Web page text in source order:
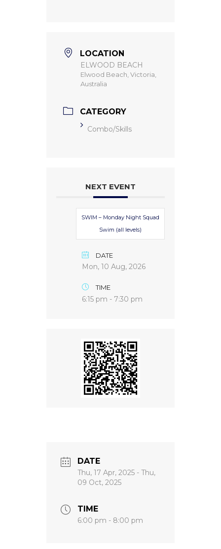
LOCATION
ELWOOD BEACH
Elwood Beach, Victoria,
Australia
CATEGORY
Combo/Skills
NEXT EVENT
SWIM – Monday Night Squad
Swim (all levels)
DATE
Mon, 10 Aug, 2026
TIME
6:15 pm - 7:30 pm
DATE
Thu, 17 Apr, 2025 - Thu,
09 Oct, 2025
TIME
6:00 pm - 8:00 pm